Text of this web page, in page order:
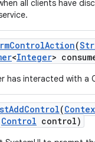
all clients have
ControlAction(
<Integer>
has interacted with a
AddControl(
Control control)